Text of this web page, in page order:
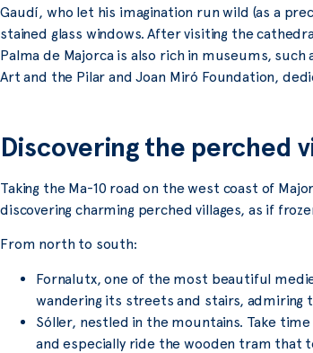
Gaudí, who let his imagination run wild (as a
stained glass windows. After visiting the
Palma de Majorca is also rich in museums,
Art and the Pilar and Joan Miró Foundation,
Discovering the perched
Taking the Ma-10 road on the west coast of
discovering charming perched villages, as if
From north to south:
Fornalutx, one of the most beautiful
wandering its streets and stairs, admiring
Sóller, nestled in the mountains. Take
and especially ride the wooden tram that